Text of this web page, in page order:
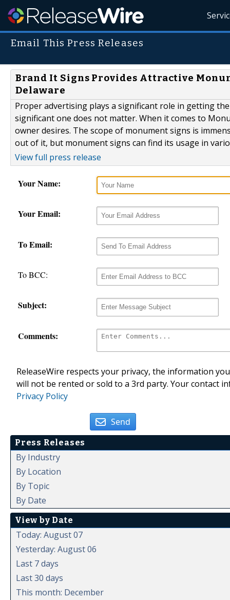
Email This Press Releases
Brand It Signs Provides Attractive
Delaware
Proper advertising plays a significant role in getting
significant one does not matter. When it comes to
owner desires. The scope of monument signs is
out of it, but monument signs can find its usage in
View full press release
Your Name:
Your Email:
To Email:
To BCC:
Subject:
Comments:
ReleaseWire respects your privacy, the information
will not be rented or sold to a 3rd party. Your contact
Privacy Policy
Send
Press Releases
By Industry
By Location
By Topic
By Date
View by Date
Today: August 07
Yesterday: August 06
Last 7 days
Last 30 days
This month: December